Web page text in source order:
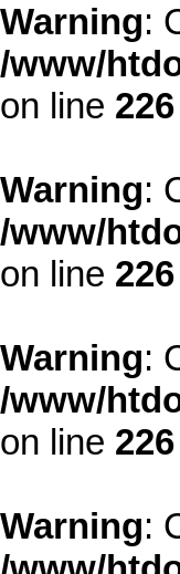
Warning:
/www/
on line 226
Warning:
/www/
on line 226
Warning:
/www/
on line 226
Warning: